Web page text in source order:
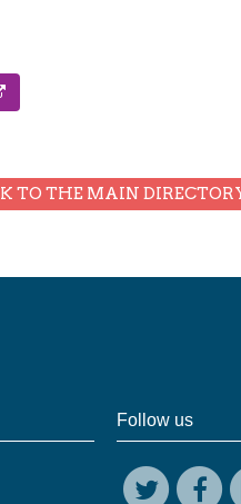
TO THE MAIN
Follow us